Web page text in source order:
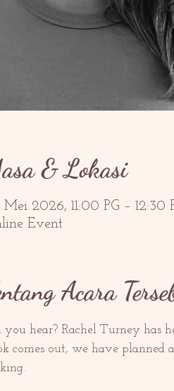
& Lokasi
2026, 11:00 PG – 12:30
Event
Acara
you hear? Rachel Turney has
comes out, we have planned